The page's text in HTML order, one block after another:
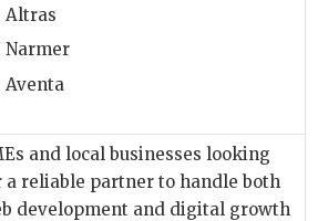
Altras
Narmer
Aventa
and local businesses looking
a reliable partner to handle both
development and digital growth